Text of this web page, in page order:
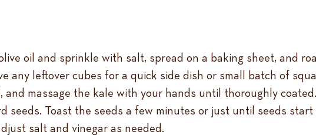
oil and sprinkle with salt, spread on a baking sheet, and
any leftover cubes for a quick side dish or small batch of
massage the kale with your hands until thoroughly coated.
seeds. Toast the seeds a few minutes or just until seeds start
salt and vinegar as needed.